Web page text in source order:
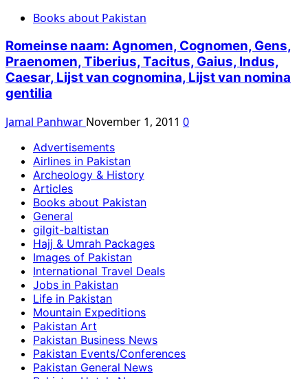
Books about Pakistan
Romeinse naam: Agnomen, Cognomen, Gens,
Praenomen, Tiberius, Tacitus, Gaius, Indus,
Caesar, Lijst van cognomina, Lijst van nomina
gentilia
Jamal Panhwar November 1, 2011 0
Advertisements
Airlines in Pakistan
Archeology & History
Articles
Books about Pakistan
General
gilgit-baltistan
Hajj & Umrah Packages
Images of Pakistan
International Travel Deals
Jobs in Pakistan
Life in Pakistan
Mountain Expeditions
Pakistan Art
Pakistan Business News
Pakistan Events/Conferences
Pakistan General News